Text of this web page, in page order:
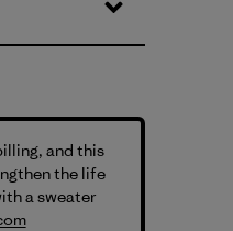
and this
the life
a sweater